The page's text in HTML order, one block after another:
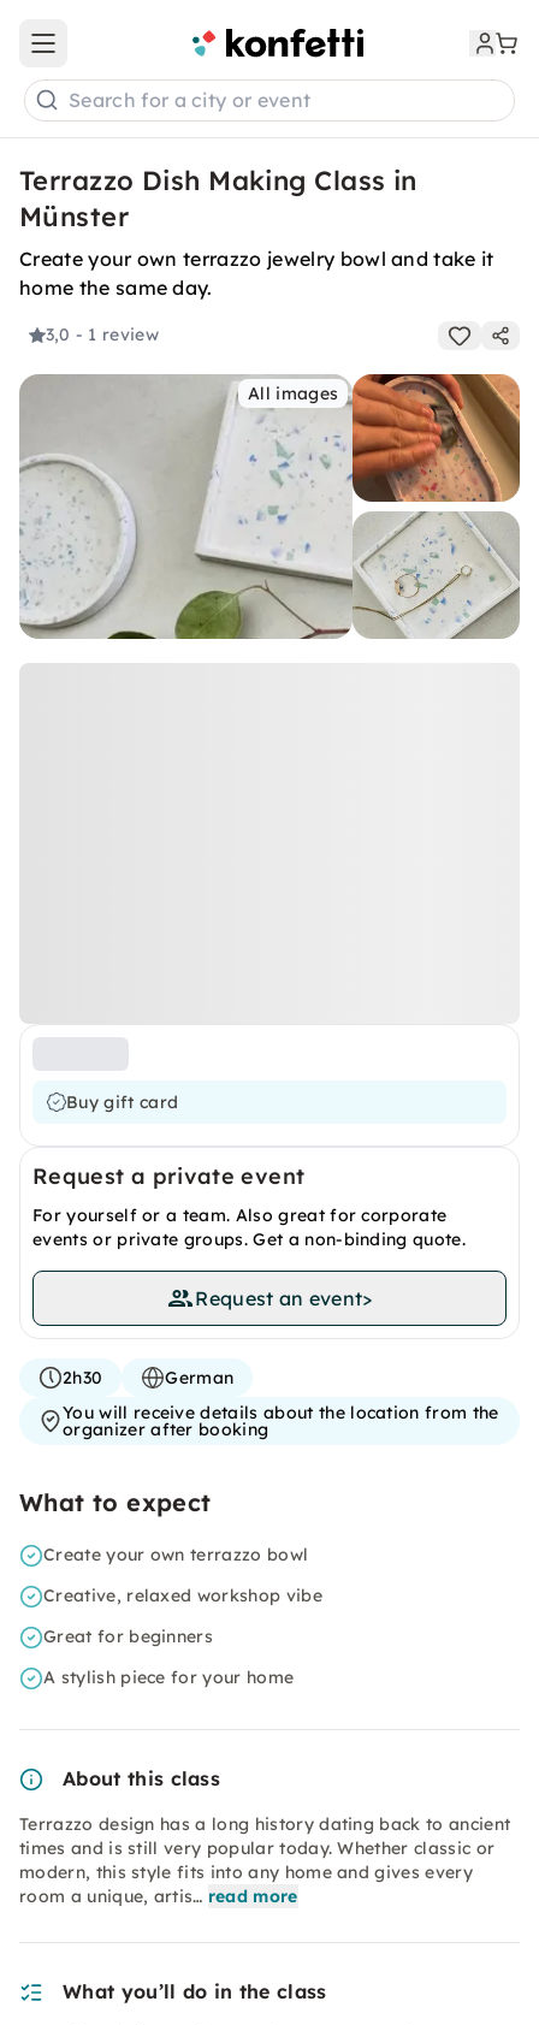
Open main menu
Search for a city or event
Terrazzo Dish Making Class in
Münster
Create your own terrazzo jewelry bowl and take it
home the same day.
3,0 - 1 review
All images
Buy gift card
Request a private event
For yourself or a team. Also great for corporate
events or private groups. Get a non-binding quote.
Request an event>
2h30
German
You will receive details about the location from the
organizer after booking
What to expect
Create your own terrazzo bowl
Creative, relaxed workshop vibe
Great for beginners
A stylish piece for your home
About this class
Terrazzo design has a long history dating back to ancient
times and is still very popular today. Whether classic or
modern, this style fits into any home and gives every
room a unique, artis… read more
What you’ll do in the class